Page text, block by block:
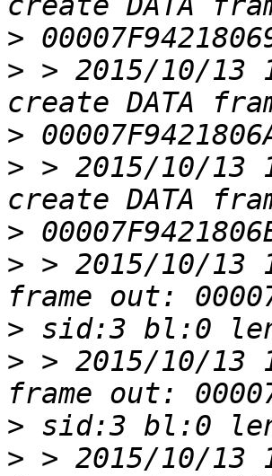
>
> > 2015/10/13
>
> > 2015/10/13
>
> > 2015/10/13
>
> > 2015/10/13
>
> > 2015/10/13